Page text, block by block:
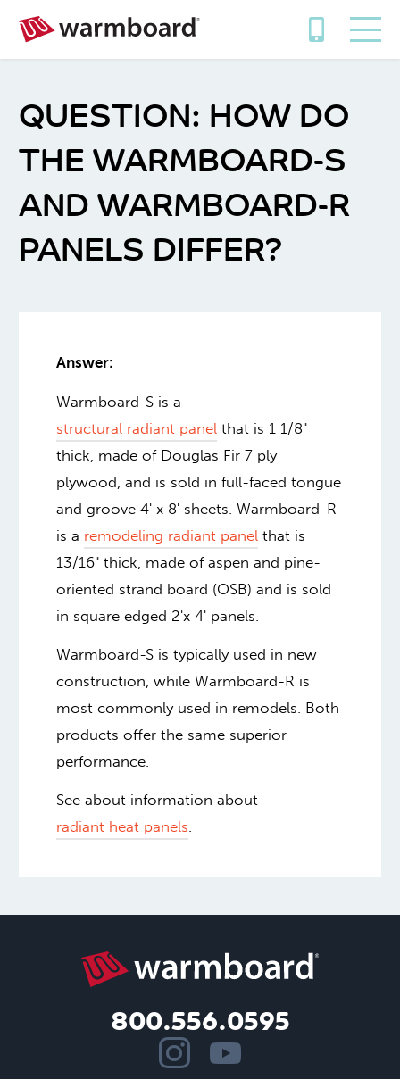
HOW DO
THE WARMBOARD-S
AND WARMBOARD-R
PANELS DIFFER?
Answer:
Warmboard-S is a
structural radiant panel that is 1 1/8"
thick, made of Douglas Fir 7 ply
plywood, and is sold in full-faced tongue
and groove 4' x 8' sheets. Warmboard-R
is a remodeling radiant panel that is
13/16" thick, made of aspen and pine-
oriented strand board (OSB) and is sold
in square edged 2'x 4' panels.
Warmboard-S is typically used in new
construction, while Warmboard-R is
most commonly used in remodels. Both
products offer the same superior
performance.
See about information about
radiant heat panels.
800.556.0595